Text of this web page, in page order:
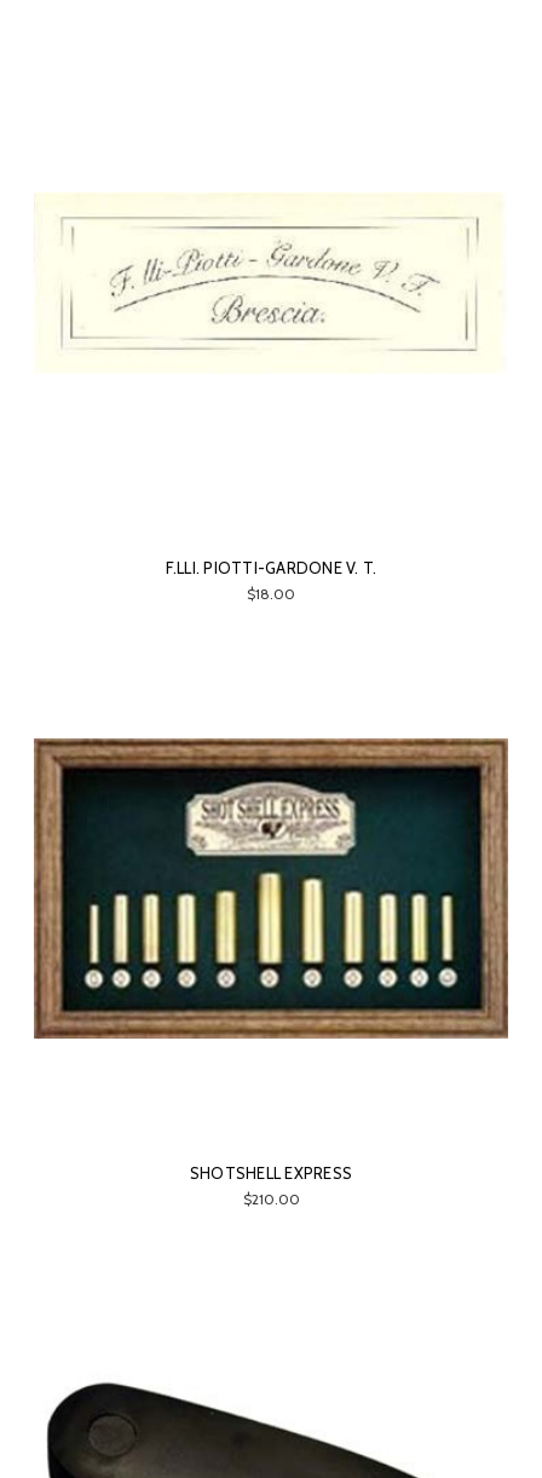
F.LLI. PIOTTI-GARDONE V. T.
$18.00
SHOTSHELL EXPRESS
$210.00